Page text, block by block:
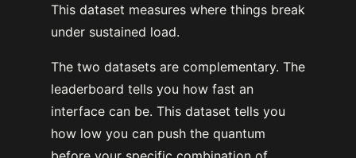
This dataset measures where things break
under sustained load.
The two datasets are complementary. The
leaderboard tells you how fast an
interface can be. This dataset tells you
how low you can push the quantum